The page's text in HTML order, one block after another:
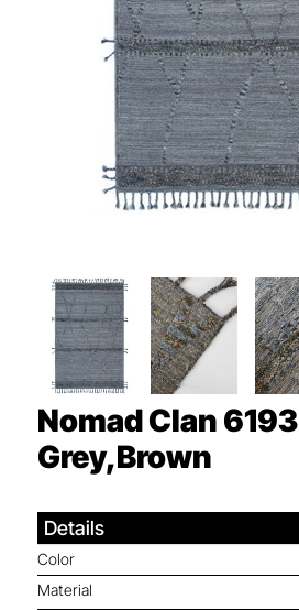
Nomad Clan 6193
Grey,Brown
Details
Color
Material